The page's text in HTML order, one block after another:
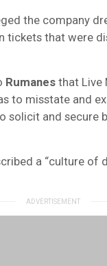
the company
tickets that were
Rumanes that Live
to misstate and
and secure
a “culture of